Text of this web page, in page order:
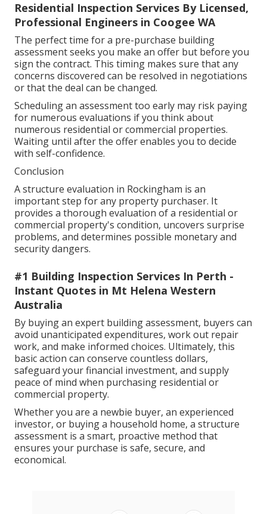
Residential Inspection Services By Licensed,
Professional Engineers in Coogee WA
The perfect time for a pre-purchase building
assessment seeks you make an offer but before you
sign the contract. This timing makes sure that any
concerns discovered can be resolved in negotiations
or that the deal can be changed.
Scheduling an assessment too early may risk paying
for numerous evaluations if you think about
numerous residential or commercial properties.
Waiting until after the offer enables you to decide
with self-confidence.
Conclusion
A structure evaluation in Rockingham is an
important step for any property purchaser. It
provides a thorough evaluation of a residential or
commercial property's condition, uncovers surprise
problems, and determines possible monetary and
security dangers.
#1 Building Inspection Services In Perth -
Instant Quotes in Mt Helena Western
Australia
By buying an expert building assessment, buyers can
avoid unanticipated expenditures, work out repair
work, and make informed choices. Ultimately, this
basic action can conserve countless dollars,
safeguard your financial investment, and supply
peace of mind when purchasing residential or
commercial property.
Whether you are a newbie buyer, an experienced
investor, or buying a household home, a structure
assessment is a smart, proactive method that
ensures your purchase is safe, secure, and
economical.